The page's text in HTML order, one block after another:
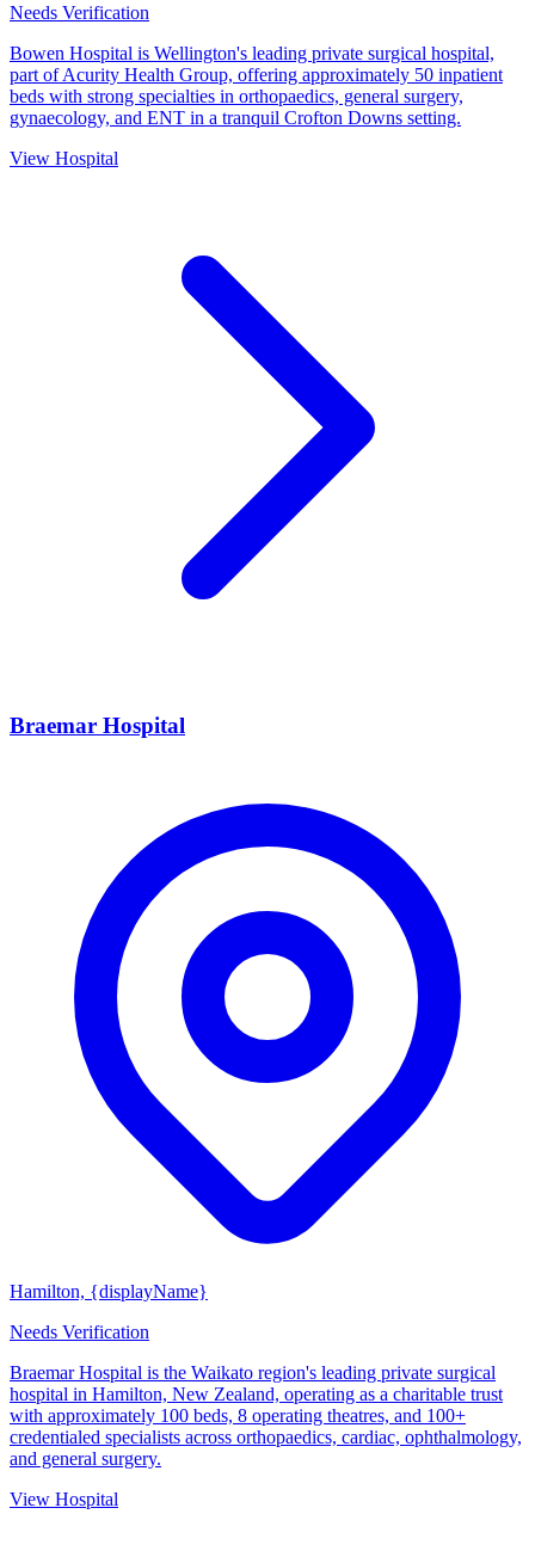
Needs Verification
Bowen Hospital is Wellington's leading private surgical hospital,
part of Acurity Health Group, offering approximately 50 inpatient
beds with strong specialties in orthopaedics, general surgery,
gynaecology, and ENT in a tranquil Crofton Downs setting.
View Hospital
Braemar Hospital
Hamilton, {displayName}
Needs Verification
Braemar Hospital is the Waikato region's leading private surgical
hospital in Hamilton, New Zealand, operating as a charitable trust
with approximately 100 beds, 8 operating theatres, and 100+
credentialed specialists across orthopaedics, cardiac, ophthalmology,
and general surgery.
View Hospital